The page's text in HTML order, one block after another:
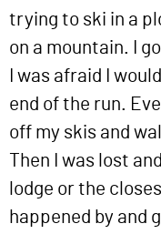
trying to ski in a
on a mountain. I
I was afraid I
end of the run.
off my skis and
Then I was lost
lodge or the
happened by and